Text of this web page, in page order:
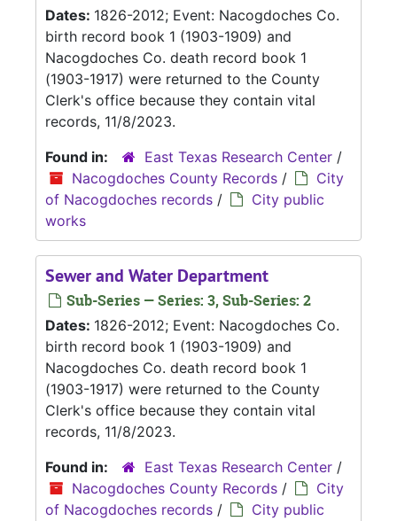
Dates: 1826-2012; Event: Nacogdoches Co.
birth record book 1 (1903-1909) and
Nacogdoches Co. death record book 1
(1903-1917) were returned to the County
Clerk's office because they contain vital
records, 11/8/2023.
Found in:
East Texas Research Center /
Nacogdoches County Records /
City
of Nacogdoches records /
City public
works
Sewer and Water Department
Sub-Series — Series: 3, Sub-Series: 2
Dates: 1826-2012; Event: Nacogdoches Co.
birth record book 1 (1903-1909) and
Nacogdoches Co. death record book 1
(1903-1917) were returned to the County
Clerk's office because they contain vital
records, 11/8/2023.
Found in:
East Texas Research Center /
Nacogdoches County Records /
City
of Nacogdoches records /
City public